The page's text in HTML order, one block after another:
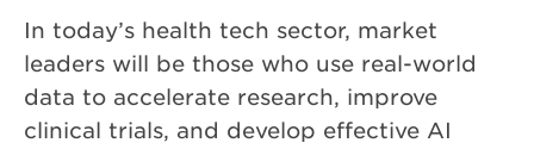
In today’s health tech sector, market
leaders will be those who use real-world
data to accelerate research, improve
clinical trials, and develop effective AI